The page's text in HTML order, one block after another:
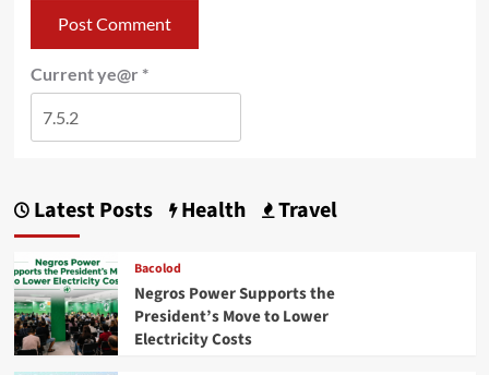
Current ye@r *
Latest Posts Health Travel
Bacolod
Negros Power Supports the
President’s Move to Lower
Electricity Costs